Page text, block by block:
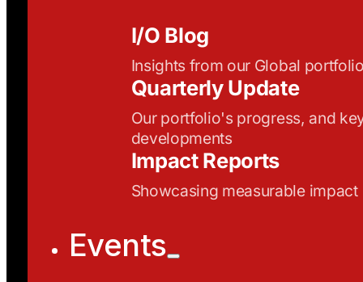
I/O Blog
Insights from our Global
Quarterly Update
Our portfolio's progress, and
developments
Impact Reports
Showcasing measurable impact
Events